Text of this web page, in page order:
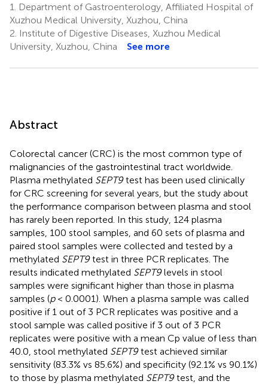
1.
Department of Gastroenterology, Affiliated Hospital of
Xuzhou Medical University, Xuzhou, China
2. Institute of Digestive Diseases, Xuzhou Medical
University, Xuzhou, China
See more
Abstract
Colorectal cancer (CRC) is the most common type of
malignancies of the gastrointestinal tract worldwide.
Plasma methylated SEPT9test has been used clinically
for CRC screening for several years, but the study about
the performance comparison between plasma and stool
has rarely been reported. In this study, 124 plasma
samples, 100 stool samples, and 60 sets of plasma and
paired stool samples were collected and tested by a
methylated SEPT9test in three PCR replicates. The
results indicated methylated SEPT9levels in stool
samples were significant higher than those in plasma
samples (p< 0.0001). When a plasma sample was called
positive if 1 out of 3 PCR replicates was positive and a
stool sample was called positive if 3 out of 3 PCR
replicates were positive with a mean Cp value of less than
40.0, stool methylated SEPT9test achieved similar
sensitivity (83.3% vs 85.6%) and specificity (92.1% vs 90.1%)
to those by plasma methylated SEPT9test, and the